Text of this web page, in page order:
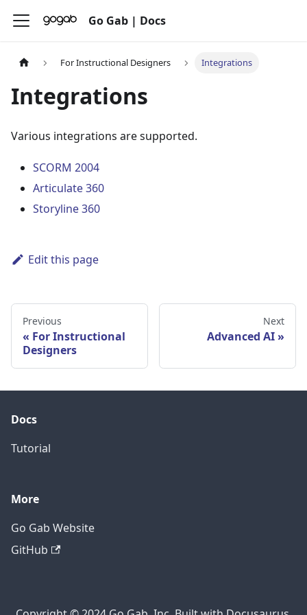
Go Gab | Docs
For Instructional Designers Integrations
Integrations
Various integrations are supported.
SCORM 2004
Articulate 360
Storyline 360
Edit this page
Previous
For Instructional
Designers
Next
Advanced AI
Docs
Tutorial
More
Go Gab Website
GitHub